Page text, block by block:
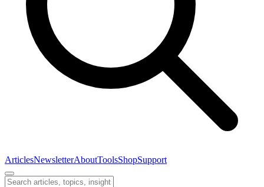
ArticlesNewsletterAboutToolsShopSupport